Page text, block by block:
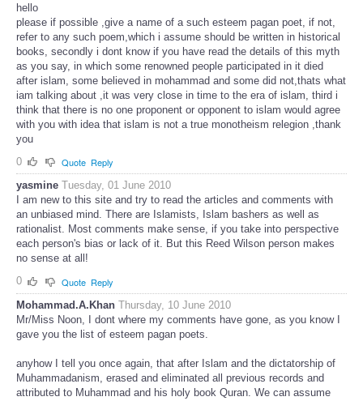
hello
please if possible ,give a name of a such esteem pagan poet, if not,
refer to any such poem,which i assume should be written in historical
books, secondly i dont know if you have read the details of this myth
as you say, in which some renowned people participated in it died
after islam, some believed in mohammad and some did not,thats what
iam talking about ,it was very close in time to the era of islam, third i
think that there is no one proponent or opponent to islam would agree
with you with idea that islam is not a true monotheism relegion ,thank
you
0
Quote Reply
yasmine Tuesday, 01 June 2010
I am new to this site and try to read the articles and comments with
an unbiased mind. There are Islamists, Islam bashers as well as
rationalist. Most comments make sense, if you take into perspective
each person's bias or lack of it. But this Reed Wilson person makes
no sense at all!
0
Quote Reply
Mohammad.A.Khan Thursday, 10 June 2010
Mr/Miss Noon, I dont where my comments have gone, as you know I
gave you the list of esteem pagan poets.
anyhow I tell you once again, that after Islam and the dictatorship of
Muhammadanism, erased and eliminated all previous records and
attributed to Muhammad and his holy book Quran. We can assume